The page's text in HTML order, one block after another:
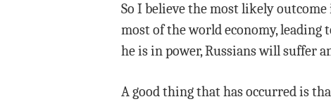
So I believe the most likely
most of the world economy, leading
he is in power, Russians will suffer
A good thing that has occurred is